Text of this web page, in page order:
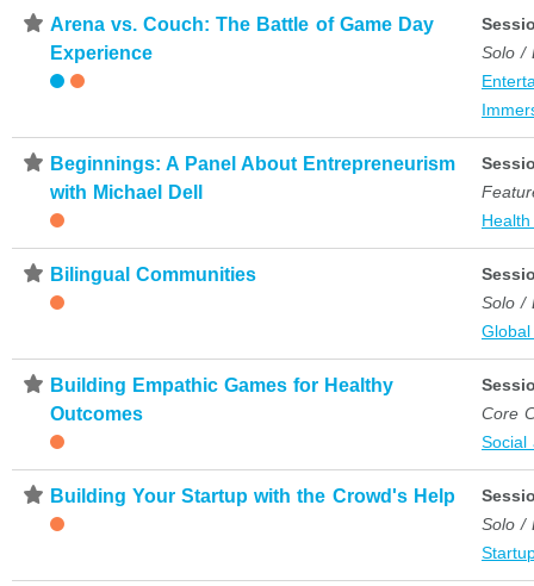
⋆ Arena vs. Couch: The Battle of Game Day
Experience
Solo /
⋆ Beginnings: A Panel About Entrepreneurism
with Michael Dell
⋆ Bilingual Communities
Solo /
⋆ Building Empathic Games for Healthy
Outcomes
Core
Social
⋆ Building Your Startup with the Crowd's Help
Solo /